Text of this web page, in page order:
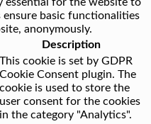
basic functionalities
anonymously.
Description
This cookie is set by GDPR
Cookie Consent plugin. The
cookie is used to store the
user consent for the cookies
in the category "Analytics".